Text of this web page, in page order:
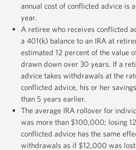
annual cost of conflicted advice is
year.
A retiree who receives conflicted
a 401(k) balance to an IRA at
estimated 12 percent of the value
drawn down over 30 years. If a
advice takes withdrawals at the
conflicted advice, his or her
than 5 years earlier.
The average IRA rollover for
was more than $100,000; losing
conflicted advice has the same
withdrawals as if $12,000 was